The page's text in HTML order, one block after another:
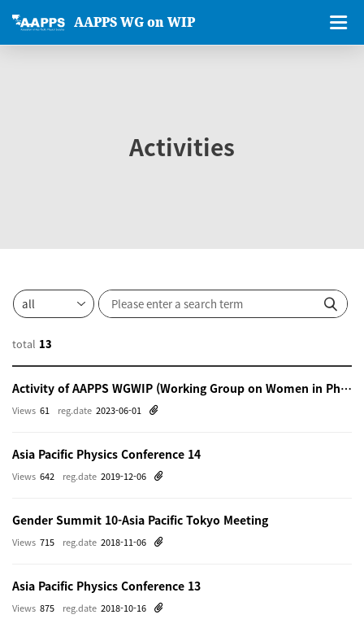
AAPPS WG on WIP
Activities
total 13
Activity of AAPPS WGWIP (Working Group on Women in Physics)
reg.date 2023-06-01
Views 61
Asia Pacific Physics Conference 14
reg.date 2019-12-06
Views 642
Gender Summit 10-Asia Pacific Tokyo Meeting
reg.date 2018-11-06
Views 715
Asia Pacific Physics Conference 13
reg.date 2018-10-16
Views 875